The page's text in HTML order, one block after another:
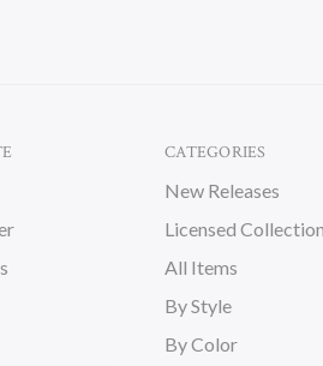
CATEGORIES
New Releases
Licensed
All Items
By Style
By Color